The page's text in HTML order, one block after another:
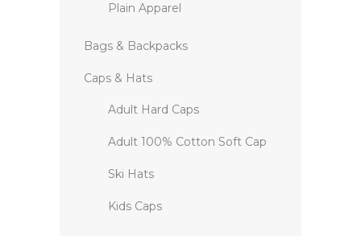
Plain Apparel
Bags & Backpacks
Caps & Hats
Adult Hard Caps
Adult 100% Cotton Soft Cap
Ski Hats
Kids Caps